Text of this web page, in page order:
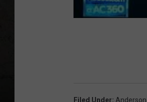
Filed Under: